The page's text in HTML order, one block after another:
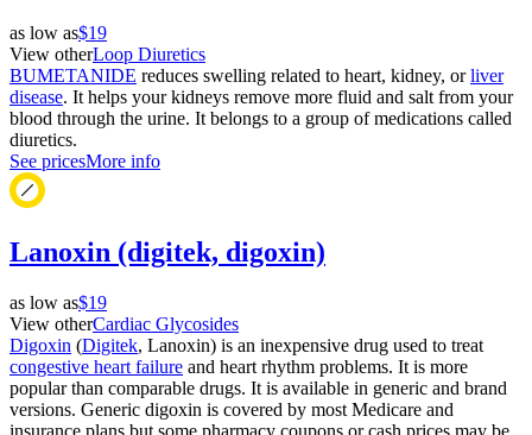
as low as$19
View otherLoop Diuretics
BUMETANIDE reduces swelling related to heart, kidney, orliver
disease. It helps your kidneys remove more fluid and salt from your
blood through the urine. It belongs to a group of medications called
diuretics.
See pricesMore info
Lanoxin (digitek, digoxin)
as low as$19
View otherCardiac Glycosides
Digoxin (Digitek, Lanoxin) is an inexpensive drug used to treat
congestive heart failure and heart rhythm problems. It is more
popular than comparable drugs. It is available in generic and brand
versions. Generic digoxin is covered by most Medicare and
insurance plans but some pharmacy coupons or cash prices may be